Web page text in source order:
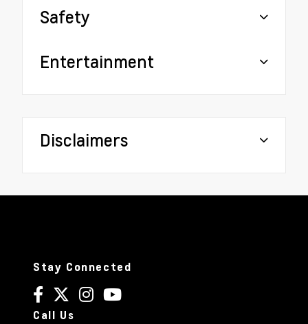
Safety
Entertainment
Disclaimers
Stay Connected
Call Us